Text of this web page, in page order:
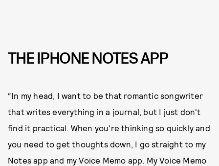
THE IPHONE NOTES APP
“In my head, I want to be that romantic songwriter
that writes everything in a journal, but I just don't
find it practical. When you're thinking so quickly and
you need to get thoughts down, I go straight to my
Notes app and my Voice Memo app. My Voice Memo